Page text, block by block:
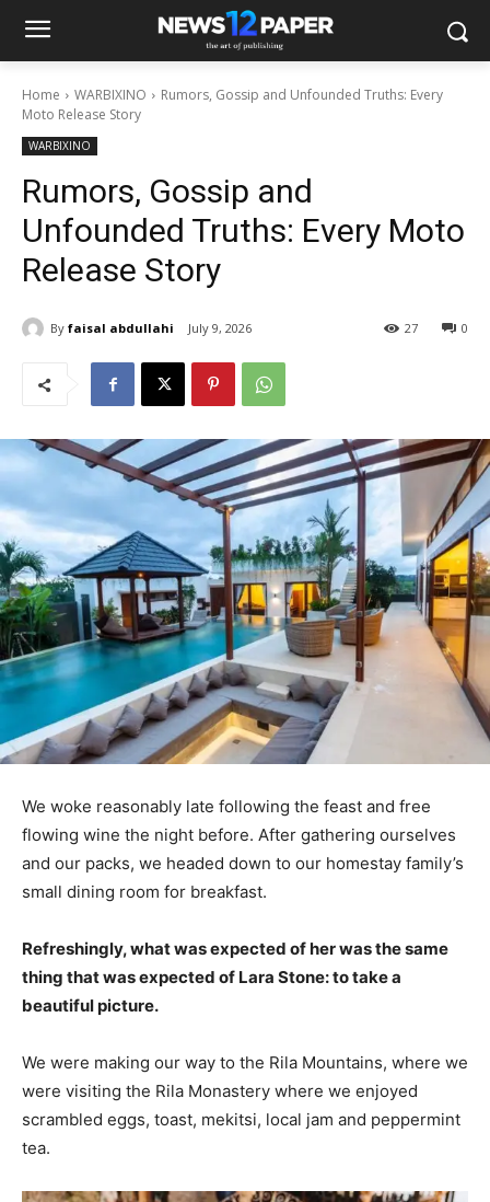
Home WARBIXINO
Rumors, Gossip and Unfounded Truths: Every
Moto Release Story
WARBIXINO
Rumors, Gossip and
Unfounded Truths: Every Moto
Release Story
By faisal abdullahi July 9, 2026 0
27
We woke reasonably late following the feast and free
flowing wine the night before. After gathering ourselves
and our packs, we headed down to our homestay family’s
small dining room for breakfast.
Refreshingly, what was expected of her was the same
thing that was expected of Lara Stone: to take a
beautiful picture.
We were making our way to the Rila Mountains, where we
were visiting the Rila Monastery where we enjoyed
scrambled eggs, toast, mekitsi, local jam and peppermint
tea.